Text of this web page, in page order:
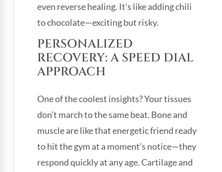
even reverse healing. It’s like adding chili
to chocolate—exciting but risky.
PERSONALIZED
RECOVERY: A SPEED DIAL
APPROACH
One of the coolest insights? Your tissues
don’t march to the same beat. Bone and
muscle are like that energetic friend ready
to hit the gym at a moment’s notice—they
respond quickly at any age. Cartilage and